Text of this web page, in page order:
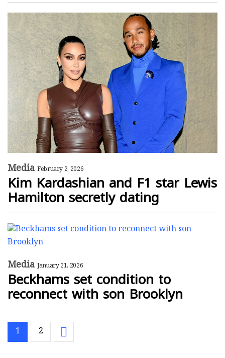
Media February 2, 2026
Kim Kardashian and F1 star Lewis
Hamilton secretly dating
Media January 21, 2026
Beckhams set condition to
reconnect with son Brooklyn
1 2